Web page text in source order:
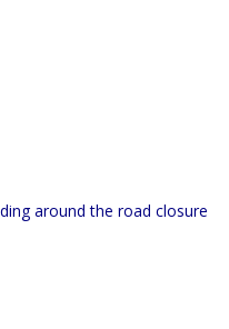
around the road closure